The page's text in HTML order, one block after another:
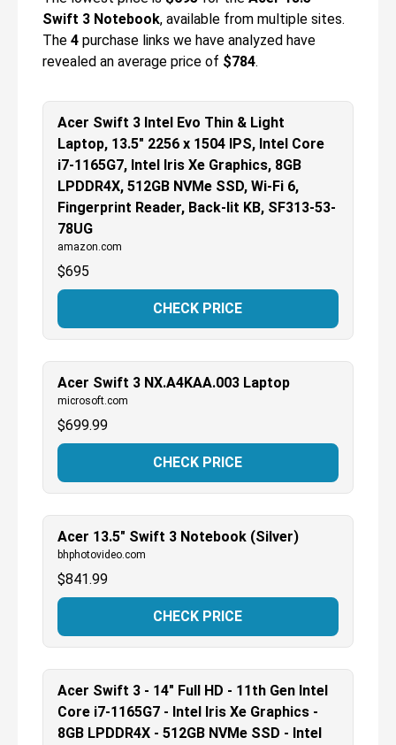
Swift 3 Notebook, available from multiple sites.
The 4 purchase links we have analyzed have
revealed an average price of $784.
Acer Swift 3 Intel Evo Thin & Light
Laptop, 13.5" 2256 x 1504 IPS, Intel Core
i7-1165G7, Intel Iris Xe Graphics, 8GB
LPDDR4X, 512GB NVMe SSD, Wi-Fi 6,
Fingerprint Reader, Back-lit KB, SF313-53-
78UG
amazon.com
$695
CHECK PRICE
Acer Swift 3 NX.A4KAA.003 Laptop
microsoft.com
$699.99
CHECK PRICE
Acer 13.5" Swift 3 Notebook (Silver)
bhphotovideo.com
$841.99
CHECK PRICE
Acer Swift 3 - 14" Full HD - 11th Gen Intel
Core i7-1165G7 - Intel Iris Xe Graphics -
8GB LPDDR4X - 512GB NVMe SSD - Intel